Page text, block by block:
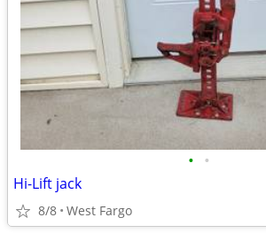
• •
Hi-Lift jack
8/8 West Fargo